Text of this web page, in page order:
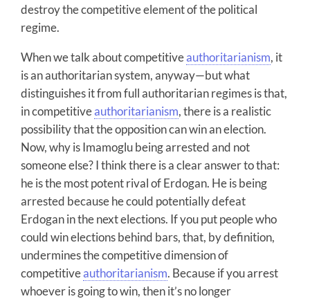
destroy the competitive element of the political
regime.
When we talk about competitiveauthoritarianism, it
is an authoritarian system, anyway—but what
distinguishes it from full authoritarian regimes is that,
in competitiveauthoritarianism, there is a realistic
possibility that the opposition can win an election.
Now, why is Imamoglu being arrested and not
someone else? I think there is a clear answer to that:
he is the most potent rival of Erdogan. He is being
arrested because he could potentially defeat
Erdogan in the next elections. If you put people who
could win elections behind bars, that, by definition,
undermines the competitive dimension of
competitiveauthoritarianism. Because if you arrest
whoever is going to win, then it’s no longer